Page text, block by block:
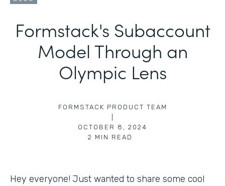
Formstack's Subaccount
Model Through an
Olympic Lens
FORMSTACK PRODUCT TEAM
OCTOBER 8, 2024
2 MIN READ
Hey everyone! Just wanted to share some cool